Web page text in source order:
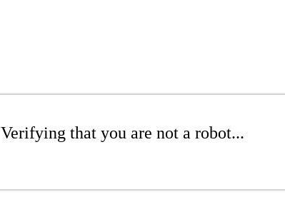
Verifying that you are not a robot...